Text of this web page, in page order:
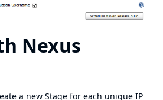
Nexus
a new Stage for each unique IP